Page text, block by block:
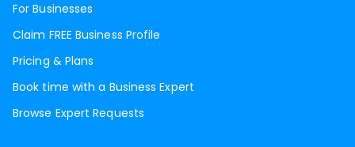
For Businesses
Claim FREE Business Profile
Pricing & Plans
Book time with a Business Expert
Browse Expert Requests